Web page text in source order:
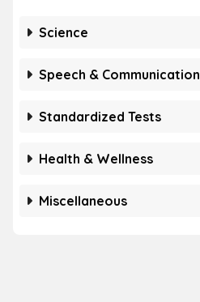
Science
Speech & Communication
Standardized Tests
Health & Wellness
Miscellaneous